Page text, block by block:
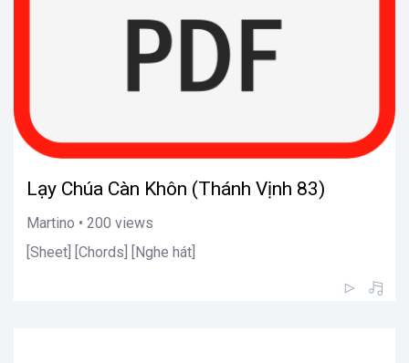
Lạy Chúa Càn Khôn (Thánh Vịnh 83)
Martino • 200 views
[Sheet] [Chords] [Nghe hát]